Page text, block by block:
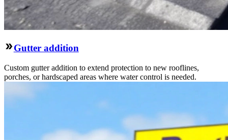
Gutter addition
Custom gutter addition to extend protection to new rooflines,
porches, or hardscaped areas where water control is needed.